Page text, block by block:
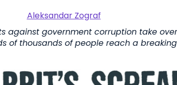
Aleksandar Zograf
against government corruption take
of thousands of people reach a